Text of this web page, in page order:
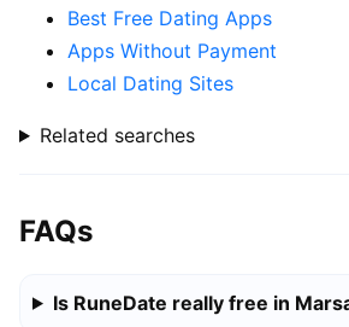
Best Free Dating Apps
Apps Without Payment
Local Dating Sites
Related searches
FAQs
Is RuneDate really free in